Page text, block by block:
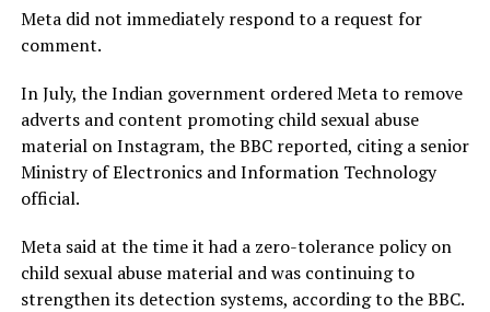
Meta did not immediately respond to a request for
comment.
In July, ​the Indian ⁠government ordered Meta to remove
adverts and content promoting child sexual abuse
material on Instagram, the BBC reported, citing a senior
Ministry of Electronics and Information Technology
official.
Meta said ⁠at ​the time it had a zero-tolerance policy on
child ​sexual abuse material and was continuing to
strengthen its detection systems, according to the BBC.